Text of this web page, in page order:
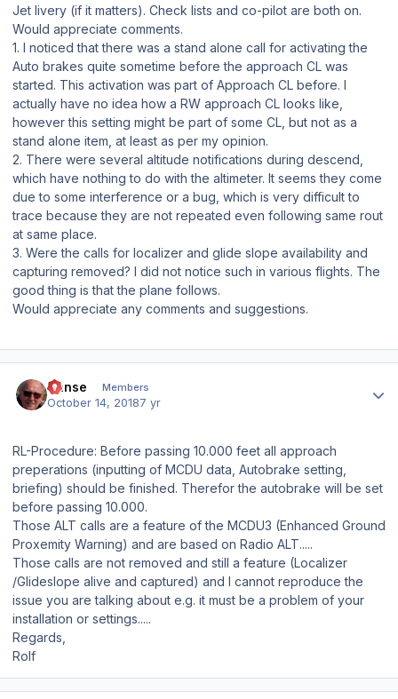
Jet livery (if it matters). Check lists and co-pilot are both on.
Would appreciate comments.
1. I noticed that there was a stand alone call for activating the
Auto brakes quite sometime before the approach CL was
started. This activation was part of Approach CL before. I
actually have no idea how a RW approach CL looks like,
however this setting might be part of some CL, but not as a
stand alone item, at least as per my opinion.
2. There were several altitude notifications during descend,
which have nothing to do with the altimeter. It seems they come
due to some interference or a bug, which is very difficult to
trace because they are not repeated even following same rout
at same place.
3. Were the calls for localizer and glide slope availability and
capturing removed? I did not notice such in various flights. The
good thing is that the plane follows.
Would appreciate any comments and suggestions.
Hanse Members
October 14, 20187 yr
RL-Procedure: Before passing 10.000 feet all approach
preperations (inputting of MCDU data, Autobrake setting,
briefing) should be finished. Therefor the autobrake will be set
before passing 10.000.
Those ALT calls are a feature of the MCDU3 (Enhanced Ground
Proxemity Warning) and are based on Radio ALT.....
Those calls are not removed and still a feature (Localizer
/Glideslope alive and captured) and I cannot reproduce the
issue you are talking about e.g. it must be a problem of your
installation or settings.....
Regards,
Rolf